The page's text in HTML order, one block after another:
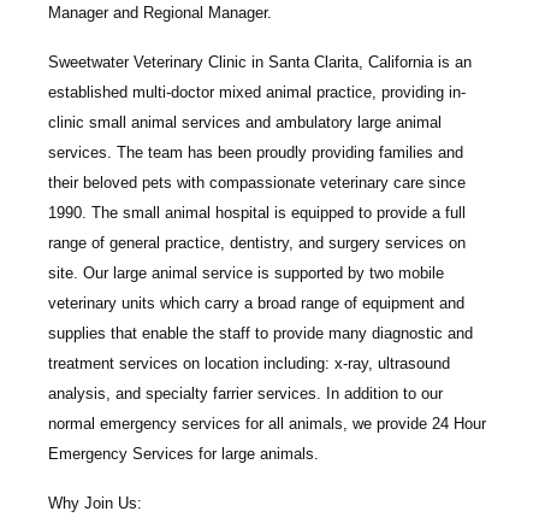
Manager and Regional Manager.
Sweetwater Veterinary Clinic in Santa Clarita, California is an
established multi-doctor mixed animal practice, providing in-
clinic small animal services and ambulatory large animal
services. The team has been proudly providing families and
their beloved pets with compassionate veterinary care since
1990. The small animal hospital is equipped to provide a full
range of general practice, dentistry, and surgery services on
site. Our large animal service is supported by two mobile
veterinary units which carry a broad range of equipment and
supplies that enable the staff to provide many diagnostic and
treatment services on location including: x-ray, ultrasound
analysis, and specialty farrier services. In addition to our
normal emergency services for all animals, we provide 24 Hour
Emergency Services for large animals.
Why Join Us: